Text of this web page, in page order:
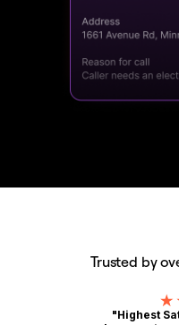
Trusted by
"Highest